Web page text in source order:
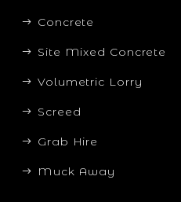
Concrete
Site Mixed Concrete
Volumetric Lorry
Screed
Grab Hire
Muck Away